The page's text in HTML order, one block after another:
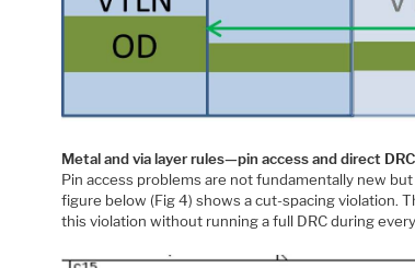
Metal and via layer rules—pin access and direct
Pin access problems are not fundamentally new
figure below (Fig 4) shows a cut-spacing violation.
this violation without running a full DRC during